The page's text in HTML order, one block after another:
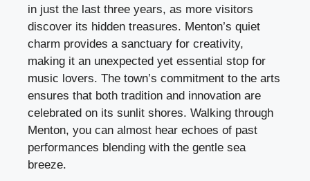
in just the last three years, as more visitors
discover its hidden treasures. Menton’s quiet
charm provides a sanctuary for creativity,
making it an unexpected yet essential stop for
music lovers. The town’s commitment to the arts
ensures that both tradition and innovation are
celebrated on its sunlit shores. Walking through
Menton, you can almost hear echoes of past
performances blending with the gentle sea
breeze.